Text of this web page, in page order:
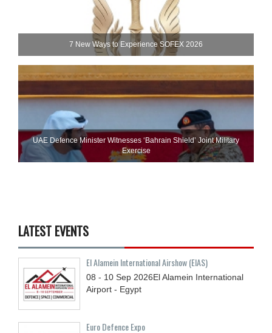
7 New Ways to Experience SOFEX 2026
UAE Defence Minister Witnesses ‘Bahrain Shield’ Joint Military
Exercise
LATEST EVENTS
El Alamein International Airshow (EIAS)
08 - 10 Sep 2026El Alamein International
Airport - Egypt
Euro Defence Expo